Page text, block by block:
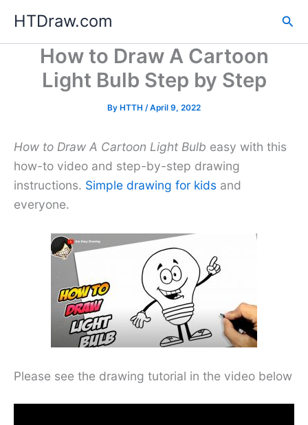
content
HTDraw.com
How to Draw A Cartoon
Light Bulb Step by Step
By HTTH /April 9, 2022
How to Draw A Cartoon Light Bulb easy with this
how-to video and step-by-step drawing
instructions. Simple drawing for kids and
everyone.
Please see the drawing tutorial in the video below